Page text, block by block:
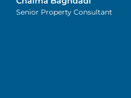
Highly recommended!
Senior Property Consultant